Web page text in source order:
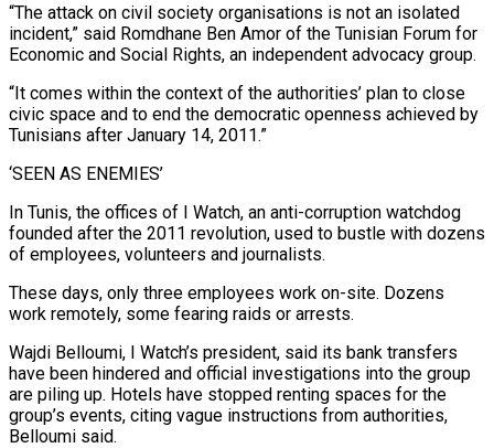
“The attack on civil society organisations is not an isolated
incident,” said Romdhane Ben Amor of the Tunisian Forum for
Economic and Social Rights, an independent advocacy group.
“It comes within the context of the authorities’ plan to close
civic space and to end the democratic openness achieved by
Tunisians after January 14, 2011.”
‘SEEN AS ENEMIES’
In Tunis, the offices of I Watch, an anti-corruption watchdog
founded after the 2011 revolution, used to bustle with dozens
of employees, volunteers and journalists.
These days, only three employees work on-site. Dozens
work remotely, some fearing raids or arrests.
Wajdi Belloumi, I Watch’s president, said its bank transfers
have been hindered and official investigations into the group
are piling up. Hotels have stopped renting spaces for the
group’s events, citing vague instructions from authorities,
Belloumi said.